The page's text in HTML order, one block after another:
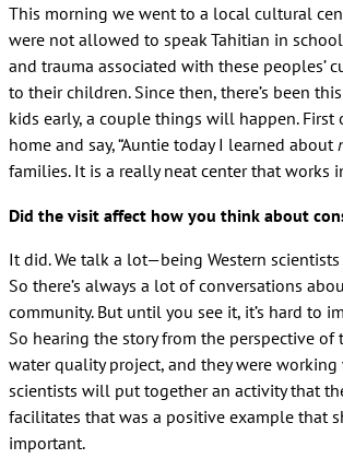
This morning we went to a local cultural
were not allowed to speak Tahitian in
and trauma associated with these
to their children. Since then, there’s been
kids early, a couple things will happen.
home and say, “Auntie today I learned about
families. It is a really neat center that works
Did the visit affect how you think about
It did. We talk a lot—being Western
So there’s always a lot of conversations
community. But until you see it, it’s hard to
So hearing the story from the perspective
water quality project, and they were
scientists will put together an activity that
facilitates that was a positive example that
important.